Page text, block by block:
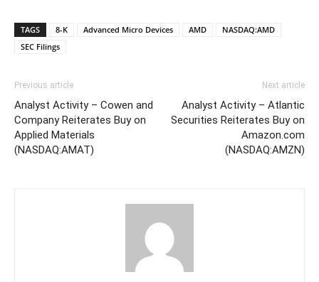
TAGS 8-K Advanced Micro Devices AMD
NASDAQ:AMD
SEC Filings
Previous article
Analyst Activity – Cowen and
Company Reiterates Buy on
Applied Materials
(NASDAQ:AMAT)
Next article
Analyst Activity – Atlantic
Securities Reiterates Buy on
Amazon.com
(NASDAQ:AMZN)